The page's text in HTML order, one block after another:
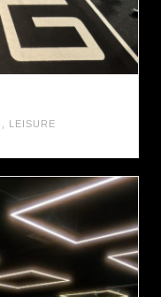
LEISURE